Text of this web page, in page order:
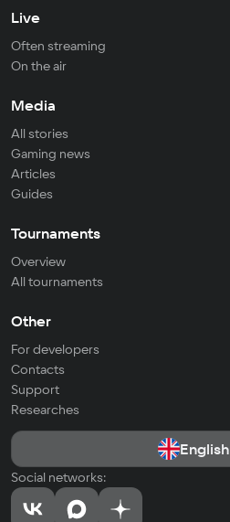
Live
Often streaming
On the air
Media
All stories
Gaming news
Articles
Guides
Tournaments
Overview
All tournaments
Other
For developers
Contacts
Support
Researches
English
Social networks: